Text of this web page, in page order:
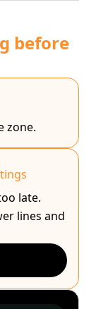
before
zone.
late.
lines and